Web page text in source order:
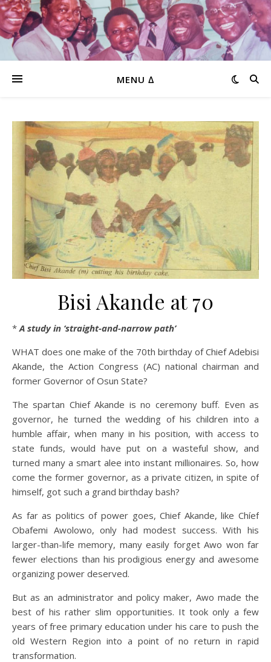
MENU ∆
Bisi Akande at 70
*
A study in ‘straight-and-narrow path’
WHAT does one make of the 70th birthday of Chief Adebisi
Akande, the Action Congress (AC) national chairman and
former Governor of Osun State?
The spartan Chief Akande is no ceremony buff. Even as
governor, he turned the wedding of his children into a
humble affair, when many in his position, with access to
state funds, would have put on a wasteful show, and
turned many a smart alee into instant millionaires. So, how
come the former governor, as a private citizen, in spite of
himself, got such a grand birthday bash?
As far as politics of power goes, Chief Akande, like Chíef
Obafemi Awolowo, only had modest success. With his
larger-than-life memory, many easily forget Awo won far
fewer elections than his prodigious energy and awesome
organizing power deserved.
But as an administrator and policy maker, Awo made the
best of his rather slim opportunities. It took only a few
years of free primary education under his care to push the
old Western Region into a point of no return in rapid
transformation.